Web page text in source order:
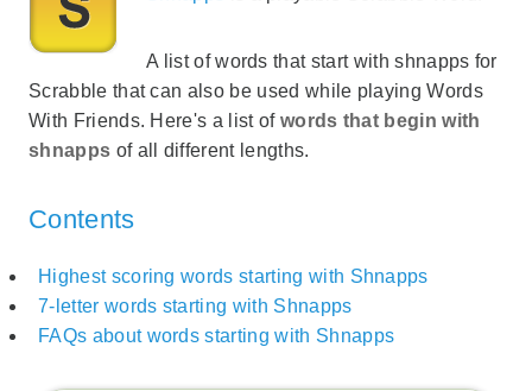
A list of words that start with shnapps for
Scrabble that can also be used while playing Words
With Friends. Here's a list of words that begin with
shnapps of all different lengths.
Contents
Highest scoring words starting with Shnapps
7-letter words starting with Shnapps
FAQs about words starting with Shnapps